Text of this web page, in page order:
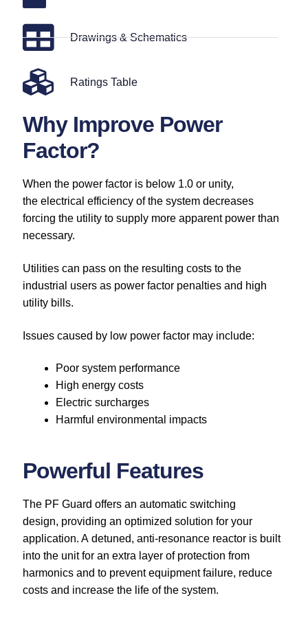
Drawings & Schematics
Ratings Table
Why Improve Power
Factor?
When the power factor is below 1.0 or unity,
the electrical efficiency of the system decreases
forcing the utility to supply more apparent power than
necessary.
Utilities can pass on the resulting costs to the
industrial users as power factor penalties and high
utility bills.
Issues caused by low power factor may include:
Poor system performance
High energy costs
Electric surcharges
Harmful environmental impacts
Powerful Features
The PF Guard offers an automatic switching
design, providing an optimized solution for your
application. A detuned, anti-resonance reactor is built
into the unit for an extra layer of protection from
harmonics and to prevent equipment failure, reduce
costs and increase the life of the system.